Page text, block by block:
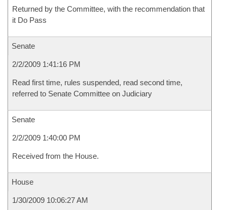
Returned by the Committee, with the recommendation that
it Do Pass
Senate
2/2/2009 1:41:16 PM
Read first time, rules suspended, read second time,
referred to Senate Committee on Judiciary
Senate
2/2/2009 1:40:00 PM
Received from the House.
House
1/30/2009 10:06:27 AM